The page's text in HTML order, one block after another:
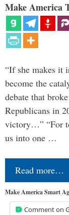
Make America
“If she makes it
become the
debate that
Republicans in
victory…” “For
us into one …
Read more…
Make America Smart
Comment on